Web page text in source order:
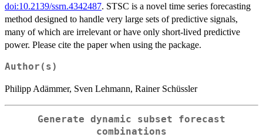
doi:10.2139/ssrn.4342487. STSC is a novel time series forecasting
method designed to handle very large sets of predictive signals,
many of which are irrelevant or have only short-lived predictive
power. Please cite the paper when using the package.
Author(s)
Philipp Adämmer, Sven Lehmann, Rainer Schüssler
Generate dynamic subset forecast
combinations